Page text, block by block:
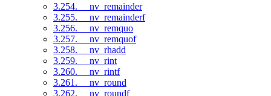
3.254. __nv_remainder
3.255. __nv_remainderf
3.256. __nv_remquo
3.257. __nv_remquof
3.258. __nv_rhadd
3.259. __nv_rint
3.260. __nv_rintf
3.261. __nv_round
3.262. __nv_roundf